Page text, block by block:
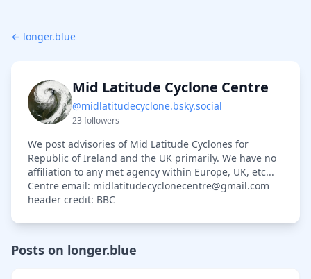
← longer.blue
Mid Latitude Cyclone Centre
@midlatitudecyclone.bsky.social
23 followers
We post advisories of Mid Latitude Cyclones for
Republic of Ireland and the UK primarily. We have no
affiliation to any met agency within Europe, UK, etc...
Centre email: midlatitudecyclonecentre@gmail.com
header credit: BBC
Posts on longer.blue